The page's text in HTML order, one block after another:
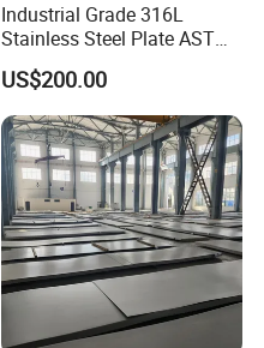
Industrial Grade 316L
Stainless Steel Plate ASTM
A240 Pickled Annealed 3-
25mm Thickness for
Chemical Equipment
US$200.00